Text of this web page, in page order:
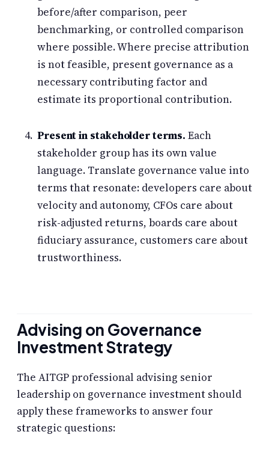
before/after comparison, peer
benchmarking, or controlled comparison
where possible. Where precise attribution
is not feasible, present governance as a
necessary contributing factor and
estimate its proportional contribution.
Present in stakeholder terms. Each
stakeholder group has its own value
language. Translate governance value into
terms that resonate: developers care about
velocity and autonomy, CFOs care about
risk-adjusted returns, boards care about
fiduciary assurance, customers care about
trustworthiness.
Advising on Governance
Investment Strategy
The AITGP professional advising senior
leadership on governance investment should
apply these frameworks to answer four
strategic questions: